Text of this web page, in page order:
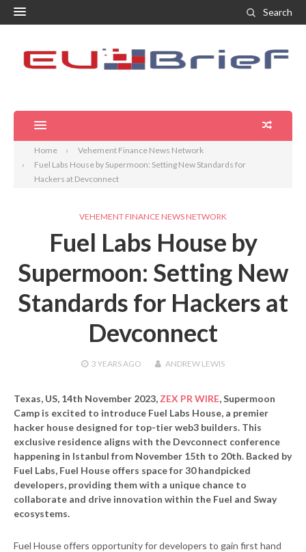
Search
Home
Vehement Finance News Network
Fuel Labs House by Supermoon: Setting New Standards for
Hackers at Devconnect
VEHEMENT FINANCE NEWS NETWORK
Fuel Labs House by
Supermoon: Setting New
Standards for Hackers at
Devconnect
3 YEARS AGO ANDREW LEWIS
Texas, US, 14th November 2023, ZEX PR WIRE,Supermoon
Camp is excited to introduce Fuel Labs House, a premier
hacker house designed for top-tier web3 builders. This
exclusive residence aligns with the Devconnect conference
happening in Istanbul from November 15th to 20th. Backed by
Fuel Labs, Fuel House offers space for 30 handpicked
developers, providing them with a unique chance to
collaborate and drive innovation within the Fuel and Sway
ecosystems.
Fuel House offers opportunity for developers to gain first hand